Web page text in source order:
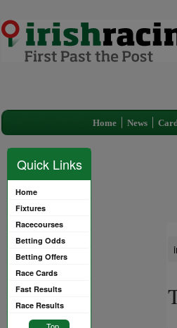
Home News
Quick Links
Home
Fixtures
Racecourses
Betting Odds
Betting Offers
Race Cards
Fast Results
Race Results